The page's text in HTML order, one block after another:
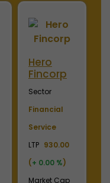
Hero
Fincorp
Sector
Financial
Service
LTP 930.00
(+ 0.00 %)
Market Cap